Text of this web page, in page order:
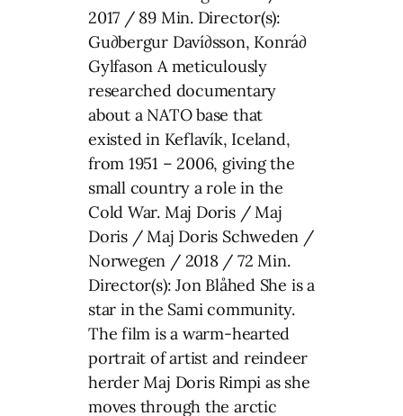
2017 / 89 Min. Director(s):
Gu∂bergur Daví∂sson, Konrá∂
Gylfason A meticulously
researched documentary
about a NATO base that
existed in Keflavík, Iceland,
from 1951 – 2006, giving the
small country a role in the
Cold War. Maj Doris / Maj
Doris / Maj Doris Schweden /
Norwegen / 2018 / 72 Min.
Director(s): Jon Blåhed She is a
star in the Sami community.
The film is a warm-hearted
portrait of artist and reindeer
herder Maj Doris Rimpi as she
moves through the arctic